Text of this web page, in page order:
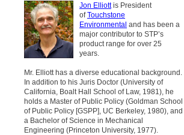
Jon Elliottis President
ofTouchstone
Environmental and has been a
major contributor to STP’s
product range for over 25
years.
Mr. Elliott has a diverse educational background.
In addition to his Juris Doctor (University of
California, Boalt Hall School of Law, 1981), he
holds a Master of Public Policy (Goldman School
of Public Policy [GSPP], UC Berkeley, 1980), and
a Bachelor of Science in Mechanical
Engineering (Princeton University, 1977).